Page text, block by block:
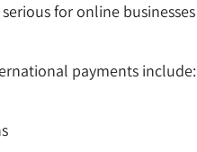
for online businesses
payments include: